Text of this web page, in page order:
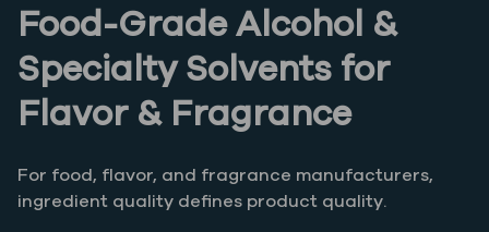
Food-Grade Alcohol &
Specialty Solvents for
Flavor & Fragrance
For food, flavor, and fragrance manufacturers,
ingredient quality defines product quality.